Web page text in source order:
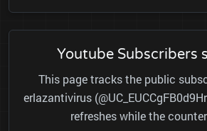
Youtube Subscribers
This page tracks the public
erlazantivirus
refreshes while the